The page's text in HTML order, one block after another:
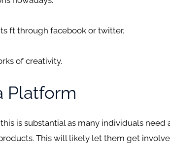
ft through facebook or twitter.
of creativity.
Platform
is substantial as many individuals need
This will likely let them get